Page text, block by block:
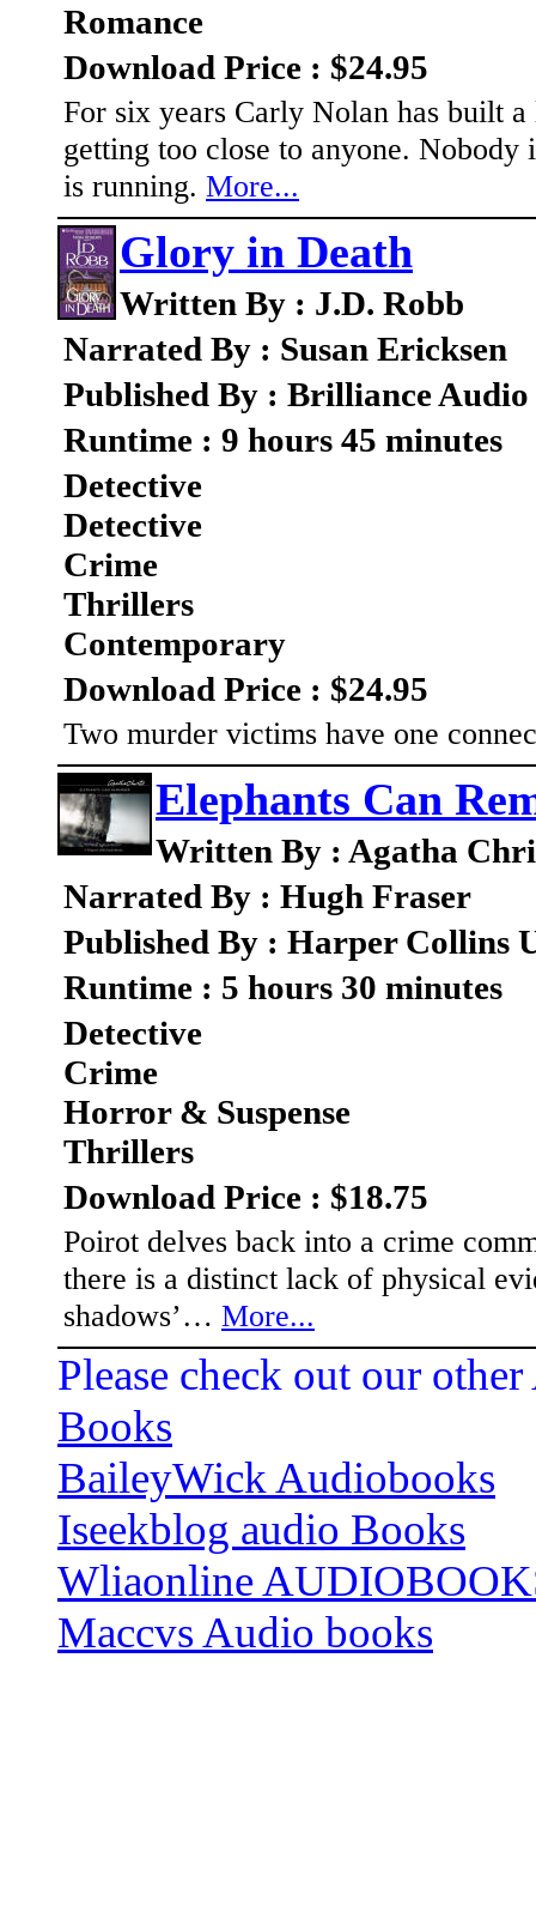
Romance
Download Price : $24.95
For six years Carly Nolan has built
getting too close to anyone. Nobody
is running. More...
Glory in Death
Written By : J.D. Robb
Narrated By : Susan Ericksen
Published By : Brilliance
Runtime : 9 hours 45 minutes
Detective
Detective
Crime
Thrillers
Contemporary
Download Price : $24.95
Two murder victims have one
Elephants Can
Written By : Agatha
Narrated By : Hugh Fraser
Published By : Harper Collins
Runtime : 5 hours 30 minutes
Detective
Crime
Horror & Suspense
Thrillers
Download Price : $18.75
Poirot delves back into a crime
there is a distinct lack of physical
shadows’… More...
Please check out our
Books
BaileyWick Audiobooks
Iseekblog audio Books
Wliaonline
Maccvs Audio books